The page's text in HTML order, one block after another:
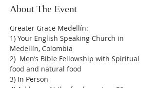
About The Event
Greater Grace Medellín:
1) Your English Speaking Church in
Medellín, Colombia
2)  Men’s Bible Fellowship with Spiritual
food and natural food
3) In Person